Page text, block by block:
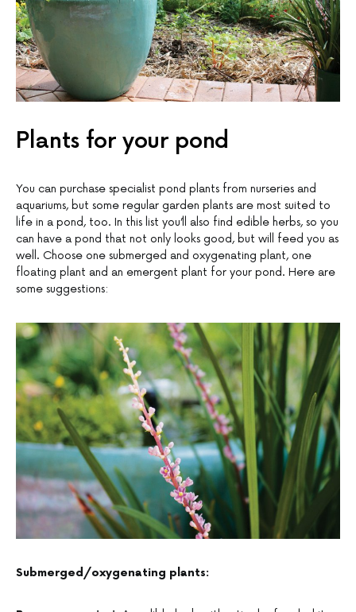
Plants for your pond
You can purchase specialist pond plants from nurseries and
aquariums, but some regular garden plants are most suited to
life in a pond, too. In this list you’ll also find edible herbs, so you
can have a pond that not only looks good, but will feed you as
well. Choose one submerged and oxygenating plant, one
floating plant and an emergent plant for your pond. Here are
some suggestions:
Submerged/oxygenating plants: